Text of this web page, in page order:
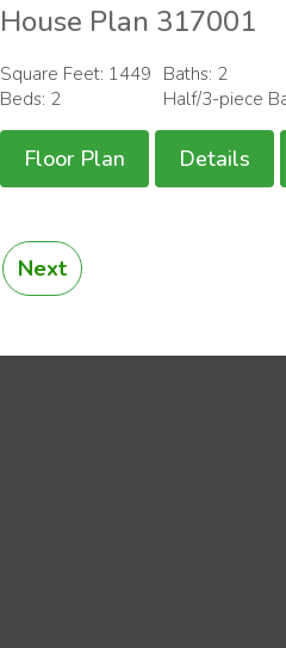
House Plan 317001
Square Feet: 1449
Beds: 2
Baths: 2
Half/3-piece
Floor Plan Details
Next